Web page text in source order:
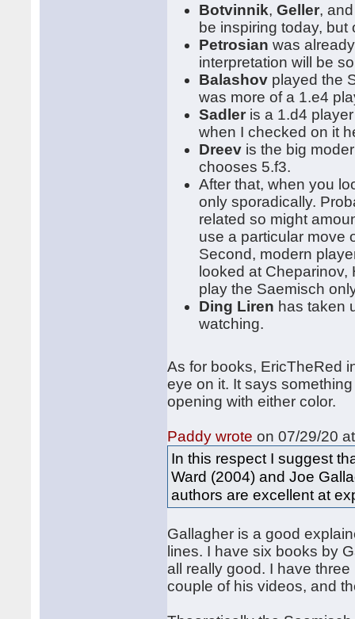
Botvinnik,Geller,
be inspiring today,
Petrosian was
interpretation will be
Balashov played the
was more of a 1.e4
Sadler is a 1.d4
when I checked on it
Dreev is the big
chooses 5.f3.
After that, when you
only sporadically.
related so might
use a particular move
Second, modern
looked at Cheparinov,
play the Saemisch
Ding Liren has taken
watching.
As for books, EricTheRed
eye on it. It says
opening with either color.
Paddy wrote on 07/29/20
In this respect I suggest
Ward (2004) and Joe
authors are excellent at
Gallagher is a good
lines. I have six books by
all really good. I have
couple of his videos, and